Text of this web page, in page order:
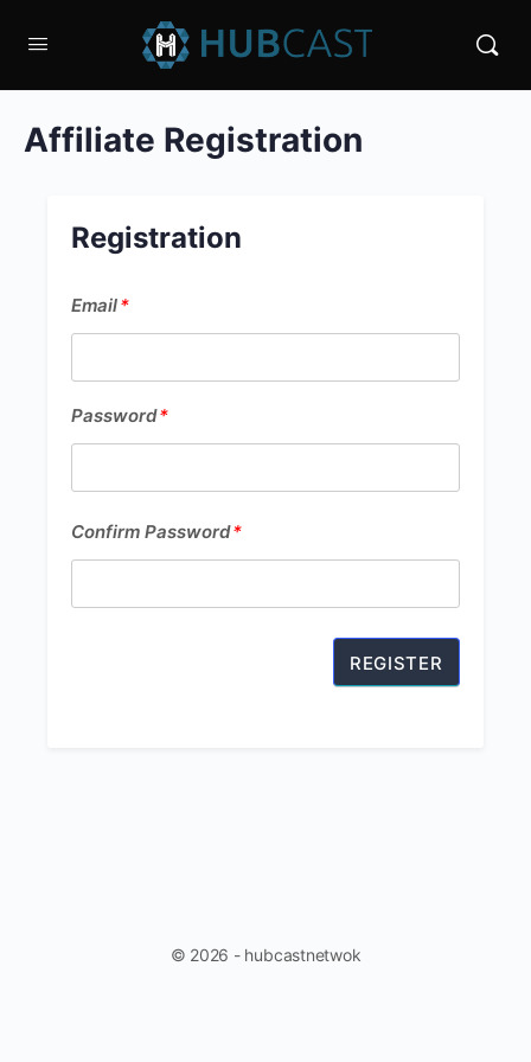
Affiliate Registration
Registration
Email*
*
Password*
*
Confirm Password*
Password
© 2026 - hubcastnetwok